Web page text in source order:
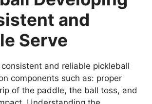
and
Serve
and reliable pickleball
components such as: proper
of the paddle, the ball toss, and